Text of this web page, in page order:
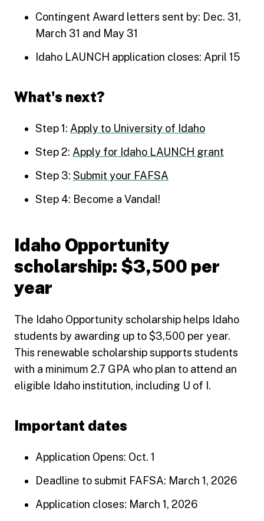
Contingent Award letters sent by: Dec. 31,
March 31 and May 31
Idaho LAUNCH application closes: April 15
What's next?
Step 1: Apply to University of Idaho
Step 2: Apply for Idaho LAUNCH grant
Step 3: Submit your FAFSA
Step 4: Become a Vandal!
Idaho Opportunity
scholarship: $3,500 per
year
The Idaho Opportunity scholarship helps Idaho
students by awarding up to $3,500 per year.
This renewable scholarship supports students
with a minimum 2.7 GPA who plan to attend an
eligible Idaho institution, including U of I.
Important dates
Application Opens: Oct. 1
Deadline to submit FAFSA: March 1, 2026
Application closes: March 1, 2026